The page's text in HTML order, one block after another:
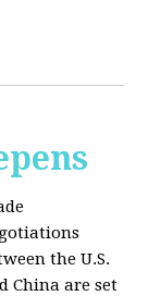
the U.S.
China are set